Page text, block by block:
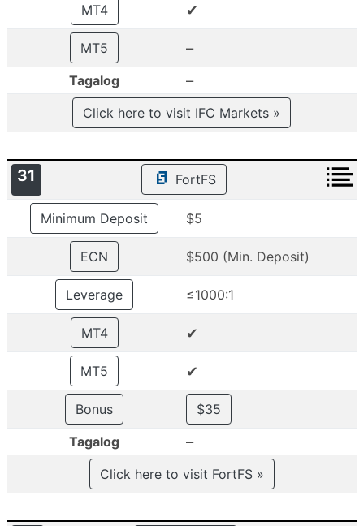
MT4 ✔
MT5 –
Tagalog –
Click here to visit IFC Markets »
31 FortFS
Minimum Deposit $5
ECN $500 (Min. Deposit)
Leverage ≤1000:1
MT4 ✔
MT5 ✔
Bonus
$35
Tagalog
–
Click here to visit FortFS »